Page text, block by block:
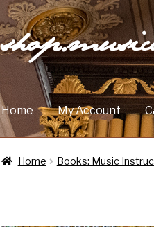
Skip
to
navigation
Skip
to
content
Home My Account
Home Books: Music